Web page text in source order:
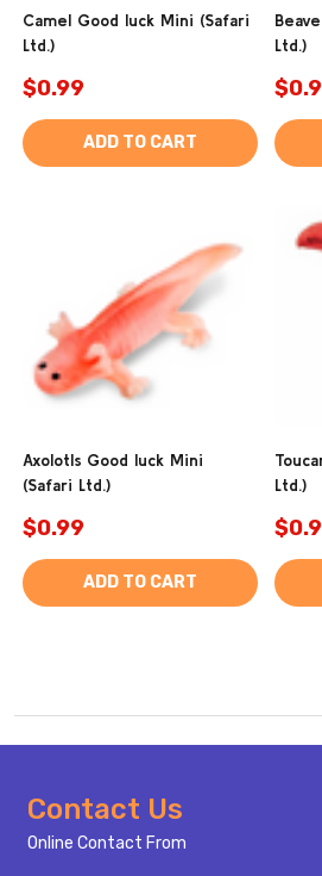
Camel Good luck Mini (Safari
Ltd.)
$0.99
ADD TO CART
Ltd.)
Axolotls Good luck Mini
(Safari Ltd.)
$0.99
ADD TO CART
Ltd.)
Footer
Start
Contact Us
Online Contact From